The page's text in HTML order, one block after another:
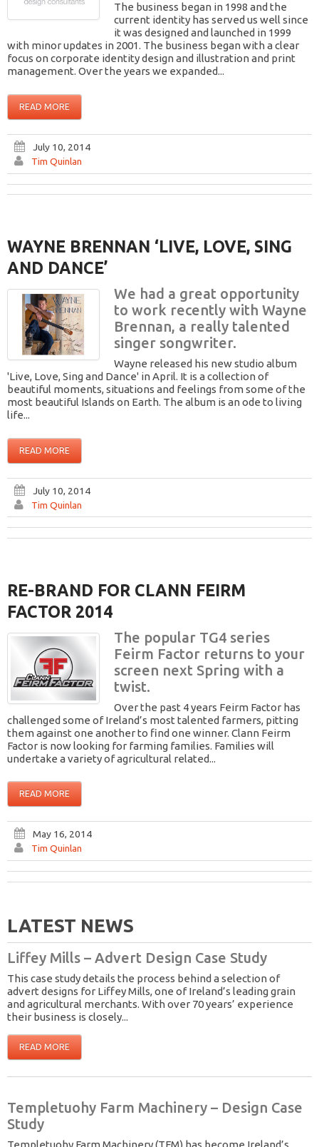
The business began in 1998 and the
current identity has served us well since
it was designed and launched in 1999
with minor updates in 2001. The business began with a clear
focus on corporate identity design and illustration and print
management. Over the years we expanded...
READ MORE
July 10, 2014
Tim Quinlan
WAYNE BRENNAN ‘LIVE, LOVE, SING
AND DANCE’
We had a great opportunity
to work recently with Wayne
Brennan, a really talented
singer songwriter.
Wayne released his new studio album
'Live, Love, Sing and Dance' in April. It is a collection of
beautiful moments, situations and feelings from some of the
most beautiful Islands on Earth. The album is an ode to living
life...
READ MORE
July 10, 2014
Tim Quinlan
RE-BRAND FOR CLANN FEIRM
FACTOR 2014
The popular TG4 series
Feirm Factor returns to your
screen next Spring with a
twist.
Over the past 4 years Feirm Factor has
challenged some of Ireland’s most talented farmers, pitting
them against one another to find one winner. Clann Feirm
Factor is now looking for farming families. Families will
undertake a variety of agricultural related...
READ MORE
May 16, 2014
Tim Quinlan
LATEST NEWS
Liffey Mills – Advert Design Case Study
This case study details the process behind a selection of
advert designs for Liffey Mills, one of Ireland’s leading grain
and agricultural merchants. With over 70 years’ experience
their business is closely...
READ MORE
Templetuohy Farm Machinery – Design Case
Study